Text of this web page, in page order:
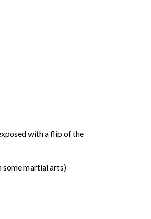
with a flip of the
some martial arts)